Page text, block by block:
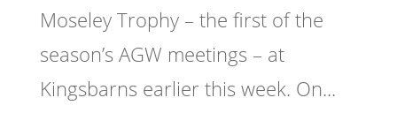
Moseley Trophy – the first of the
season’s AGW meetings – at
Kingsbarns earlier this week. On...